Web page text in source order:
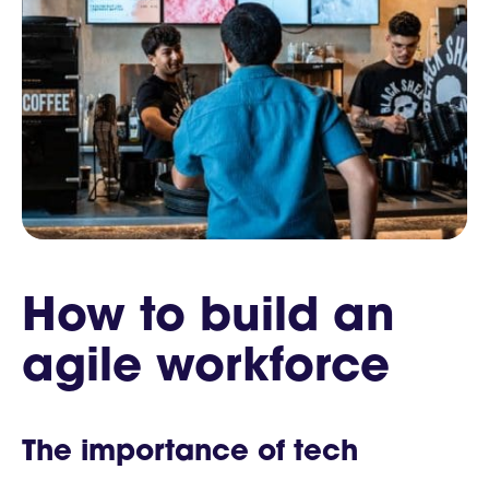
How to build an
agile workforce
The importance of tech